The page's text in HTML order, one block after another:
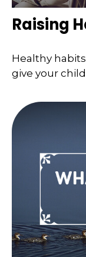
Raising
Healthy
give your